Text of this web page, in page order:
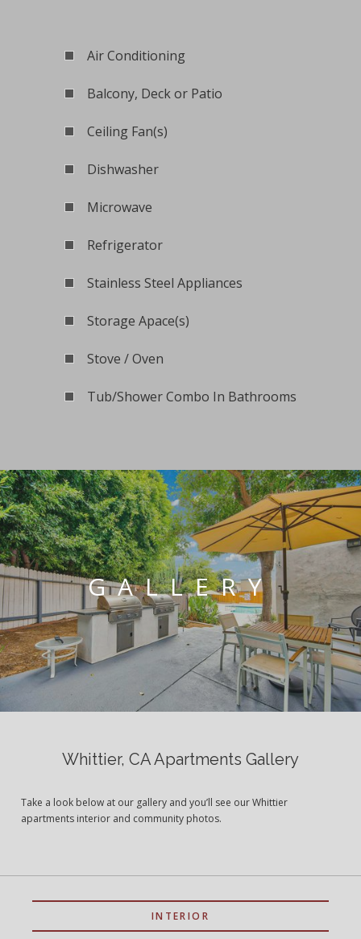
Air Conditioning
Balcony, Deck or Patio
Ceiling Fan(s)
Dishwasher
Microwave
Refrigerator
Stainless Steel Appliances
Storage Apace(s)
Stove / Oven
Tub/Shower Combo In Bathrooms
GALLERY
Whittier, CA Apartments Gallery
Take a look below at our gallery and you’ll see our Whittier
apartments interior and community photos.
INTERIOR